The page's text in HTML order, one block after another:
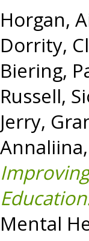
Horgan,
Dorrity,
Biering,
Russell,
Jerry,
Annaliina,
Mental